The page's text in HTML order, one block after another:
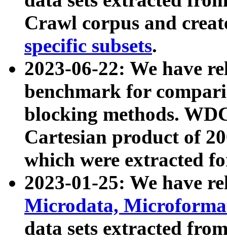
Crawl corpus and
specific subsets.
2023-06-22: We have
benchmark for
blocking methods.
Cartesian product of
which were extracted
2023-01-25: We have
Microdata,
data sets extracted